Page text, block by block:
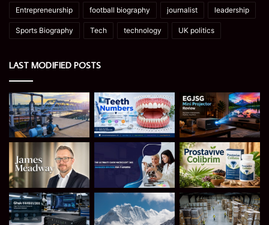
Entrepreneurship football biography journalist leadership
Sports Biography Tech technology UK politics
LAST MODIFIED POSTS